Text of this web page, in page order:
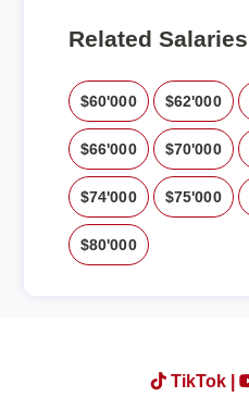
Related Salaries
$60'000 $62'000
$66'000 $70'000
$74'000 $75'000
$80'000
TikTok |